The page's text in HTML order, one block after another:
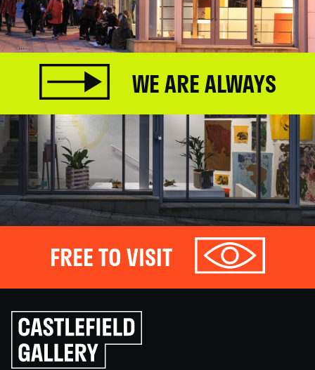
WE ARE ALWAYS
FREE TO VISIT
Click
to
go
back